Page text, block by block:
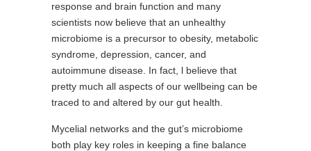
response and brain function and many
scientists now believe that an unhealthy
microbiome is a precursor to obesity, metabolic
syndrome, depression, cancer, and
autoimmune disease. In fact, l believe that
pretty much all aspects of our wellbeing can be
traced to and altered by our gut health.
Mycelial networks and the gut’s microbiome
both play key roles in keeping a fine balance